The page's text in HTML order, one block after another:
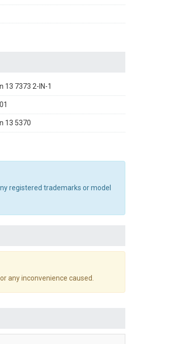
13 7373 2-IN-1
13 5370
registered trademarks or model
any inconvenience caused.